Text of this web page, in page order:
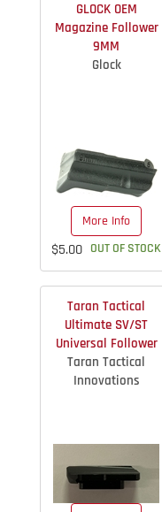
GLOCK OEM
Magazine Follower
9MM
Glock
More Info
$5.00 OUT OF STOCK
Taran Tactical
Ultimate SV/ST
Universal Follower
Taran Tactical
Innovations